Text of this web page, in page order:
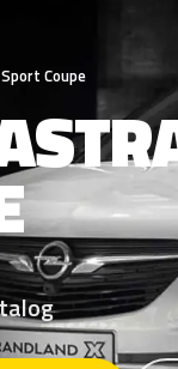
Coupe